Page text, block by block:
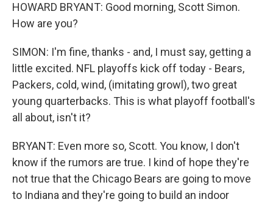
HOWARD BRYANT: Good morning, Scott Simon.
How are you?
SIMON: I'm fine, thanks - and, I must say, getting a
little excited. NFL playoffs kick off today - Bears,
Packers, cold, wind, (imitating growl), two great
young quarterbacks. This is what playoff football's
all about, isn't it?
BRYANT: Even more so, Scott. You know, I don't
know if the rumors are true. I kind of hope they're
not true that the Chicago Bears are going to move
to Indiana and they're going to build an indoor